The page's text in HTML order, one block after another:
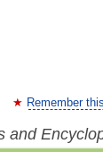
Remember
and